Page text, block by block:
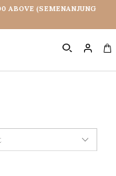
ABOVE (SEMENANJUNG